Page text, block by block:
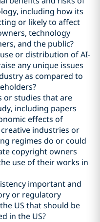
including how its
or likely to affect
technology
and the public?
or distribution of AI-
any unique issues
as compared to
or studies that are
including papers
effects of
industries or
regimes do or could
copyright owners
use of their works in
important and
or regulatory
US that should be
in the US?